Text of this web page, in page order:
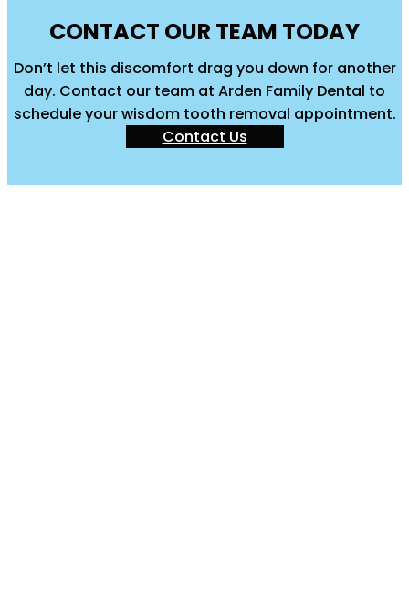
CONTACT OUR TEAM TODAY
Don’t let this discomfort drag you down for another
day. Contact our team at Arden Family Dental to
schedule your wisdom tooth removal appointment.
Contact Us